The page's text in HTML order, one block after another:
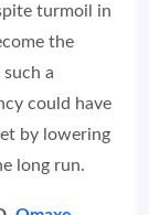
turmoil in
the
a
could have
by lowering
long run.